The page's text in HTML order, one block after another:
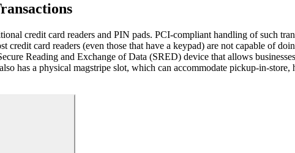
credit card readers and PIN pads. PCI-compliant handling of such
card readers (even those that have a keypad) are not capable of
Reading and Exchange of Data (SRED) device that allows
has a physical magstripe slot, which can accommodate pickup-in-store,